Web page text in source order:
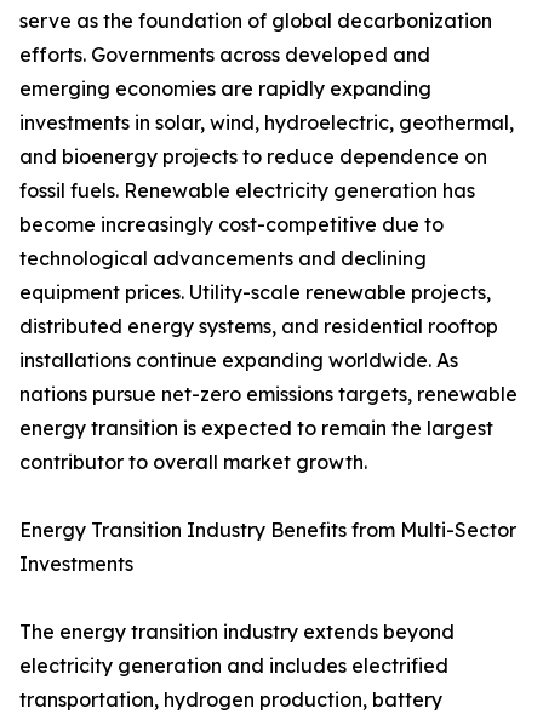
serve as the foundation of global decarbonization
efforts. Governments across developed and
emerging economies are rapidly expanding
investments in solar, wind, hydroelectric, geothermal,
and bioenergy projects to reduce dependence on
fossil fuels. Renewable electricity generation has
become increasingly cost-competitive due to
technological advancements and declining
equipment prices. Utility-scale renewable projects,
distributed energy systems, and residential rooftop
installations continue expanding worldwide. As
nations pursue net-zero emissions targets, renewable
energy transition is expected to remain the largest
contributor to overall market growth.
Energy Transition Industry Benefits from Multi-Sector
Investments
The energy transition industry extends beyond
electricity generation and includes electrified
transportation, hydrogen production, battery